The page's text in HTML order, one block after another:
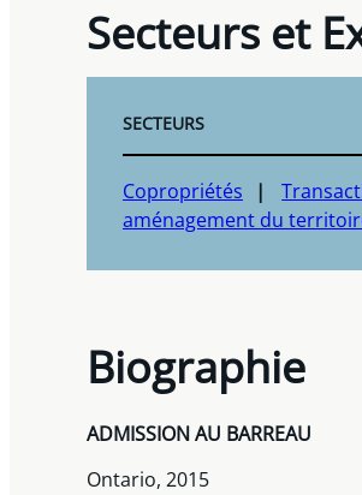
Secteurs et
SECTEURS
Copropriétés
aménagement du
Biographie
ADMISSION AU BARREAU
Ontario, 2015